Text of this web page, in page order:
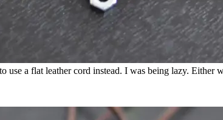
use a flat leather cord instead. I was being lazy.